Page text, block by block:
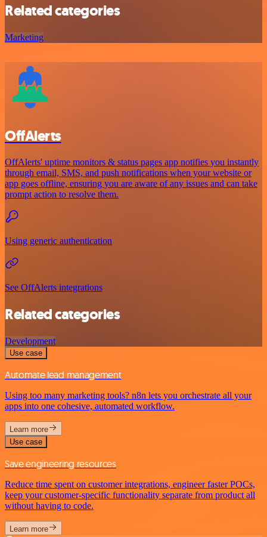
Related categories
Marketing
OffAlerts
OffAlerts' uptime monitors & status pages app notifies you instantly
through email, SMS, and push notifications when your website or
app goes offline, ensuring you are aware of any issues and can take
prompt action to resolve them.
Using generic authentication
See OffAlerts integrations
Related categories
Development
Use case
Automate lead management
Using too many marketing tools? n8n lets you orchestrate all your
apps into one cohesive, automated workflow.
Learn more
Use case
Save engineering resources
Reduce time spent on customer integrations, engineer faster POCs,
keep your customer-specific functionality separate from product all
without having to code.
Learn more